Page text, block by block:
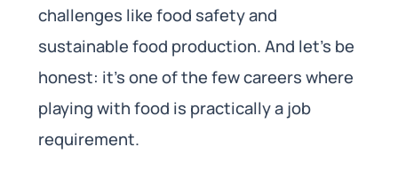
challenges like food safety and
sustainable food production. And let’s be
honest: it’s one of the few careers where
playing with food is practically a job
requirement.